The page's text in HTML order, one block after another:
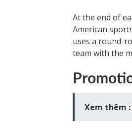
At the end of
American
uses a round-
team with the
Xem thêm :